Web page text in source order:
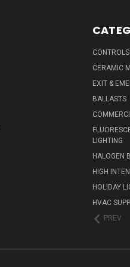
CONTROLS
CERAMIC
EXIT &
BALLASTS
LIGHTING
HALOGEN
HIGH
HOLIDAY
HVAC
PREV